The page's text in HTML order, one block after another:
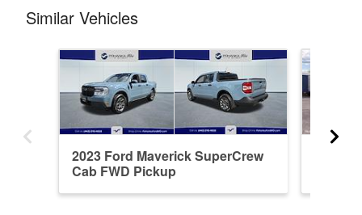
Similar Vehicles
2023 Ford Maverick SuperCrew
Cab FWD Pickup